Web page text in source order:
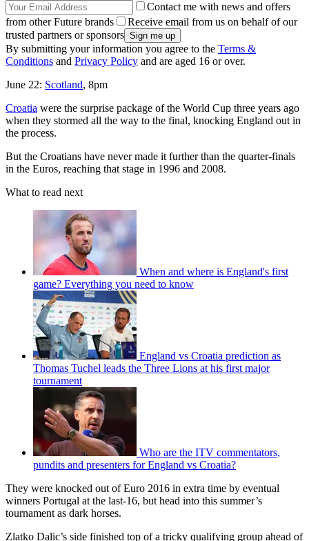
Contact me with news and offers
from other Future brands
Receive email from us on behalf of our
trusted partners or sponsors
By submitting your information you agree to the Terms &
Conditions and Privacy Policy and are aged 16 or over.
June 22: Scotland, 8pm
Croatia were the surprise package of the World Cup three years ago
when they stormed all the way to the final, knocking England out in
the process.
But the Croatians have never made it further than the quarter-finals
in the Euros, reaching that stage in 1996 and 2008.
What to read next
When and where is England's first
game? Everything you need to know
England vs Croatia prediction as
Thomas Tuchel leads the Three Lions at his first major
tournament
Who are the ITV commentators,
pundits and presenters for England vs Croatia?
They were knocked out of Euro 2016 in extra time by eventual
winners Portugal at the last-16, but head into this summer’s
tournament as dark horses.
Zlatko Dalic’s side finished top of a tricky qualifying group ahead of